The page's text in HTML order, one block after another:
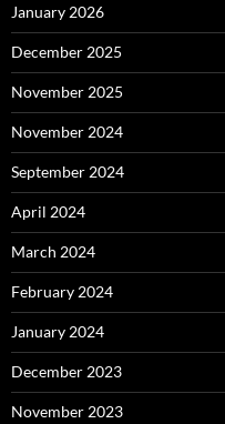
January 2026
December 2025
November 2025
November 2024
September 2024
April 2024
March 2024
February 2024
January 2024
December 2023
November 2023